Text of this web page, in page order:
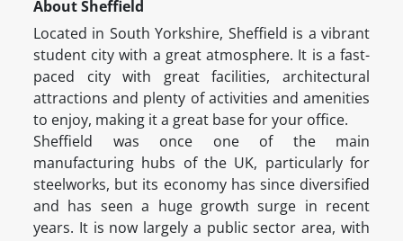
About Sheffield
Located in South Yorkshire, Sheffield is a vibrant
student city with a great atmosphere. It is a fast-
paced city with great facilities, architectural
attractions and plenty of activities and amenities
to enjoy, making it a great base for your office.
Sheffield was once one of the main
manufacturing hubs of the UK, particularly for
steelworks, but its economy has since diversified
and has seen a huge growth surge in recent
years. It is now largely a public sector area, with